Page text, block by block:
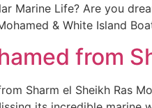
Marine Life? Are you
& White Island
from
Sharm el Sheikh Ras